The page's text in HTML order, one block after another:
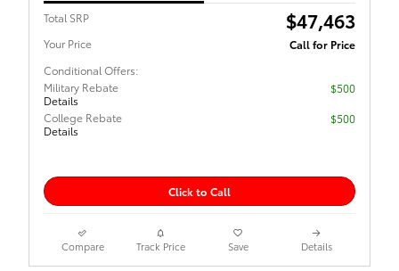
Total SRP $47,463
Your Price
Conditional Offers:
Call for Price
Military Rebate
Details
$500
College Rebate
Details
$500
Click to Call
Compare Track Price Save Details